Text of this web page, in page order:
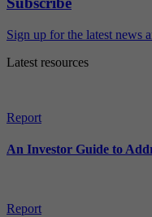
Sign up for the latest news
Latest resources
Report
An Investor Guide to
Report